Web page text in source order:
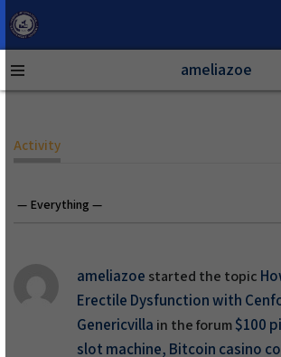
ameliazoe
Activity
ameliazoe started the topic
Erectile Dysfunction with
Genericvilla in the forum$100
slot machine, Bitcoin casino